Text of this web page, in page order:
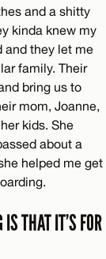
and a shitty
kinda knew my
and they let me
family. Their
bring us to
mom, Joanne,
kids. She
about a
helped me get
THAT IT’S FOR